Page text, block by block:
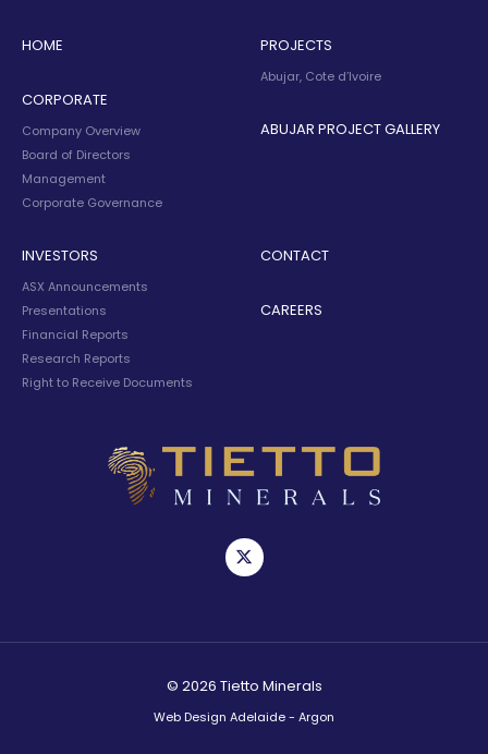
HOME
CORPORATE
Company Overview
Board of Directors
Management
Corporate Governance
PROJECTS
Abujar, Cote d’Ivoire
ABUJAR PROJECT GALLERY
INVESTORS
ASX Announcements
Presentations
Financial Reports
Research Reports
Right to Receive Documents
CONTACT
CAREERS
© 2026 Tietto Minerals
Web Design Adelaide - Argon